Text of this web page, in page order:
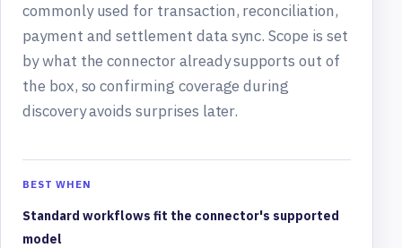
commonly used for transaction, reconciliation,
payment and settlement data sync. Scope is set
by what the connector already supports out of
the box, so confirming coverage during
discovery avoids surprises later.
BEST WHEN
Standard workflows fit the connector's supported
model